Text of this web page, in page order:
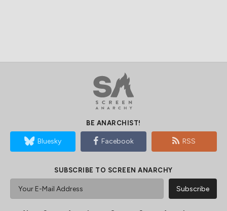
BE ANARCHIST!
Bluesky Facebook RSS
SUBSCRIBE TO SCREEN ANARCHY